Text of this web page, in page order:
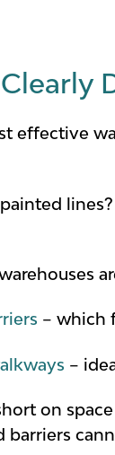
effective
– which
–
on
barriers